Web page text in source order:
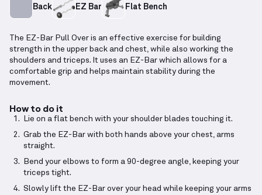
Back EZ Bar Flat Bench
The EZ-Bar Pull Over is an effective exercise for building
strength in the upper back and chest, while also working the
shoulders and triceps. It uses an EZ-Bar which allows for a
comfortable grip and helps maintain stability during the
movement.
How to do it
Lie on a flat bench with your shoulder blades touching it.
Grab the EZ-Bar with both hands above your chest, arms
straight.
Bend your elbows to form a 90-degree angle, keeping your
triceps tight.
Slowly lift the EZ-Bar over your head while keeping your arms